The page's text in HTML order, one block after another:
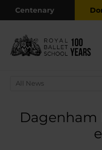
Centenary
Dagenham